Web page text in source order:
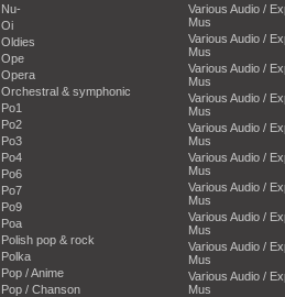
Nu-
Oi
Oldies
Ope
Opera
Orchestral & symphonic
Po1
Po2
Po3
Po4
Po6
Po7
Po9
Poa
Polish pop & rock
Polka
Pop / Anime
Pop / Chanson
Various Audio /
Mus
Various Audio /
Mus
Various Audio /
Mus
Various Audio /
Mus
Various Audio /
Mus
Various Audio /
Mus
Various Audio /
Mus
Various Audio /
Mus
Various Audio /
Mus
Various Audio /
Mus